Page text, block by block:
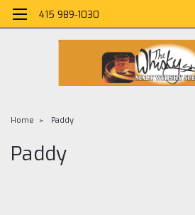
415 989-1030
Home Paddy
Paddy